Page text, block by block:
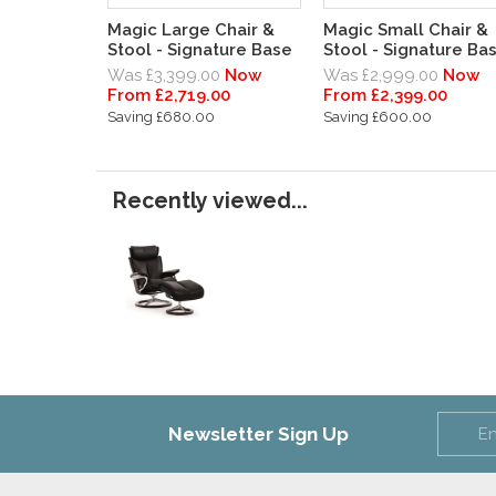
Magic Large Chair &
Stool - Signature Base
Was £3,399.00 Now
From £2,719.00
Saving £680.00
Magic Small Chair &
Stool - Signature
Was £2,999.00 Now
From £2,399.00
Saving £600.00
Recently viewed...
Newsletter Sign Up